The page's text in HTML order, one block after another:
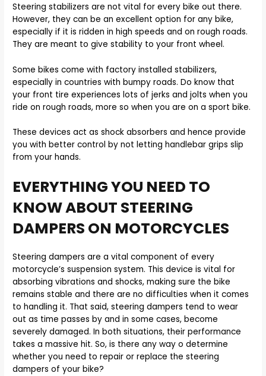
Steering stabilizers are not vital for every bike out there.
However, they can be an excellent option for any bike,
especially if it is ridden in high speeds and on rough roads.
They are meant to give stability to your front wheel.
Some bikes come with factory installed stabilizers,
especially in countries with bumpy roads. Do know that
your front tire experiences lots of jerks and jolts when you
ride on rough roads, more so when you are on a sport bike.
These devices act as shock absorbers and hence provide
you with better control by not letting handlebar grips slip
from your hands.
EVERYTHING YOU NEED TO
KNOW ABOUT STEERING
DAMPERS ON MOTORCYCLES
Steering dampers are a vital component of every
motorcycle’s suspension system. This device is vital for
absorbing vibrations and shocks, making sure the bike
remains stable and there are no difficulties when it comes
to handling it. That said, steering dampers tend to wear
out as time passes by and in some cases, become
severely damaged. In both situations, their performance
takes a massive hit. So, is there any way o determine
whether you need to repair or replace the steering
dampers of your bike?